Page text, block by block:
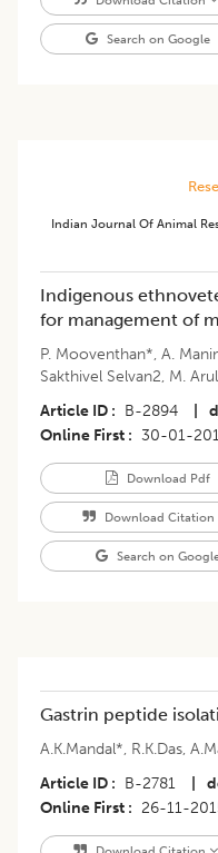
Search on Google
Indian Journal Of Animal
Indigenous
for management of
P. Mooventhan*, A.
Sakthivel Selvan2, M.
Article ID
B-2894
Online First
30-01-
Download Pdf
Download Citation
Search on
Gastrin peptide
A.K.Mandal*, R.K.Das,
Article ID
B-2781
Online First
26-11-